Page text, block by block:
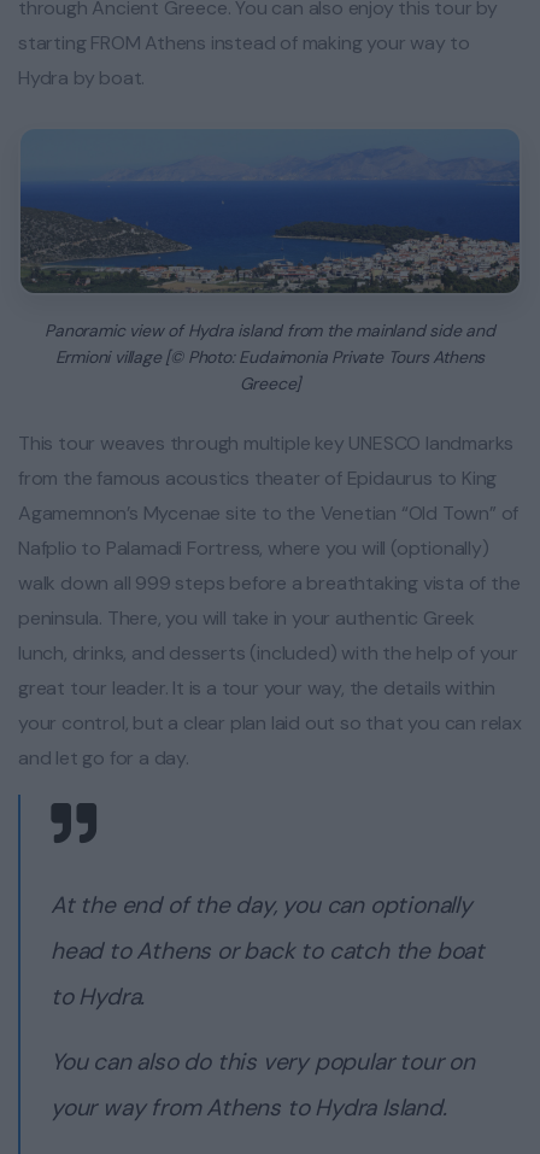
through Ancient Greece. You can also enjoy this tour by
starting FROM Athens instead of making your way to
Hydra by boat.
Panoramic view of Hydra island from the mainland side and
Ermioni village [© Photo: Eudaimonia Private Tours Athens
Greece]
This tour weaves through multiple key UNESCO landmarks
from the famous acoustics theater of Epidaurus to King
Agamemnon’s Mycenae site to the Venetian “Old Town” of
Nafplio to Palamadi Fortress, where you will (optionally)
walk down all 999 steps before a breathtaking vista of the
peninsula. There, you will take in your authentic Greek
lunch, drinks, and desserts (included) with the help of your
great tour leader. It is a tour your way, the details within
your control, but a clear plan laid out so that you can relax
and let go for a day.
At the end of the day, you can optionally
head to Athens or back to catch the boat
to Hydra.
You can also do this very popular tour on
your way from Athens to Hydra Island.